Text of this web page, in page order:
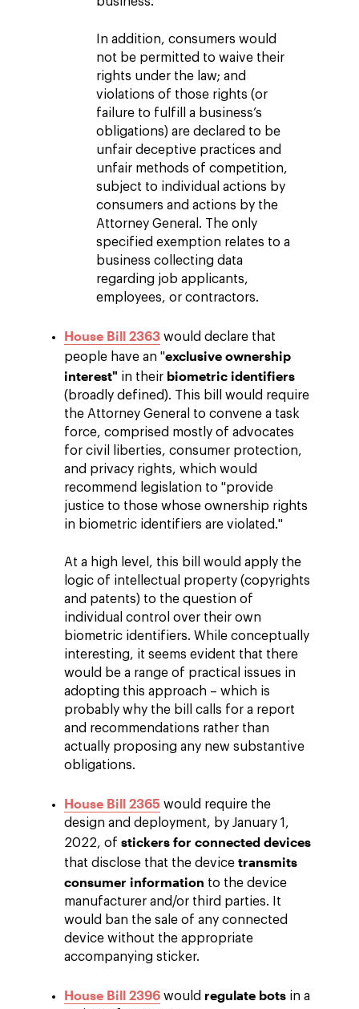
In addition, consumers would
not be permitted to waive their
rights under the law; and
violations of those rights (or
failure to fulfill a business’s
obligations) are declared to be
unfair deceptive practices and
unfair methods of competition,
subject to individual actions by
consumers and actions by the
Attorney General. The only
specified exemption relates to a
business collecting data
regarding job applicants,
employees, or contractors.
House Bill 2363 would declare that
people have an "exclusive ownership
interest" in their biometric identifiers
(broadly defined). This bill would require
the Attorney General to convene a task
force, comprised mostly of advocates
for civil liberties, consumer protection,
and privacy rights, which would
recommend legislation to "provide
justice to those whose ownership rights
in biometric identifiers are violated."
At a high level, this bill would apply the
logic of intellectual property (copyrights
and patents) to the question of
individual control over their own
biometric identifiers. While conceptually
interesting, it seems evident that there
would be a range of practical issues in
adopting this approach – which is
probably why the bill calls for a report
and recommendations rather than
actually proposing any new substantive
obligations.
House Bill 2365 would require the
design and deployment, by January 1,
2022, of stickers for connected devices
that disclose that the device transmits
consumer information to the device
manufacturer and/or third parties. It
would ban the sale of any connected
device without the appropriate
accompanying sticker.
House Bill 2396 would regulate bots in a